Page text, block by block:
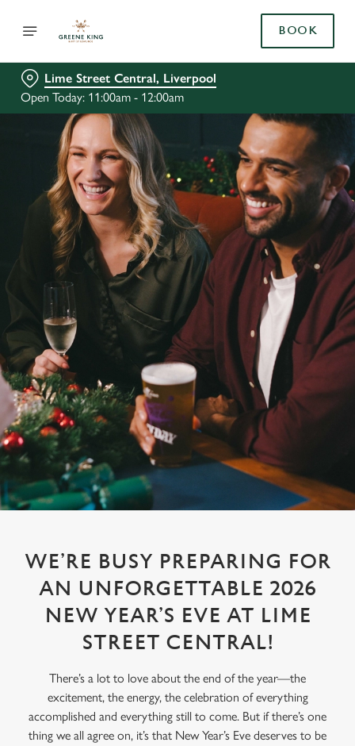
BOOK
Lime Street Central, Liverpool
Open Today: 11:00am - 12:00am
WE’RE BUSY PREPARING FOR
AN UNFORGETTABLE 2026
NEW YEAR’S EVE AT LIME
STREET CENTRAL!
There’s a lot to love about the end of the year—the
excitement, the energy, the celebration of everything
accomplished and everything still to come. But if there’s one
thing we all agree on, it’s that New Year’s Eve deserves to be